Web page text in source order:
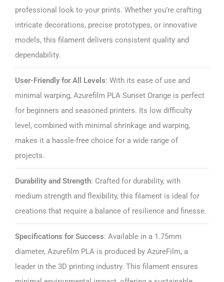
professional look to your prints. Whether you’re crafting
intricate decorations, precise prototypes, or innovative
models, this filament delivers consistent quality and
dependability.
User-Friendly for All Levels: With its ease of use and
minimal warping, Azurefilm PLA Sunset Orange is perfect
for beginners and seasoned printers. Its low difficulty
level, combined with minimal shrinkage and warping,
makes it a hassle-free choice for a wide range of
projects.
Durability and Strength: Crafted for durability, with
medium strength and flexibility, this filament is ideal for
creations that require a balance of resilience and finesse.
Specifications for Success: Available in a 1.75mm
diameter, Azurefilm PLA is produced by AzureFilm, a
leader in the 3D printing industry. This filament ensures